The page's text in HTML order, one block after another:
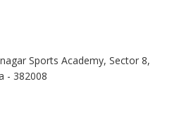
Sports Academy, Sector 8,
- 382008